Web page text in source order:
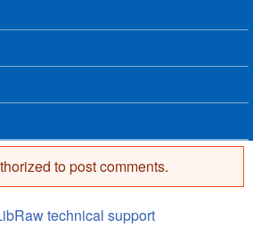
to post comments.
technical support